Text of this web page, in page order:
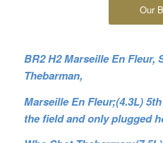
Our
BR2 H2 Marseille En Fleur,
Thebarman,
Marseille En Fleur;(4.3L)
the field and only plugged